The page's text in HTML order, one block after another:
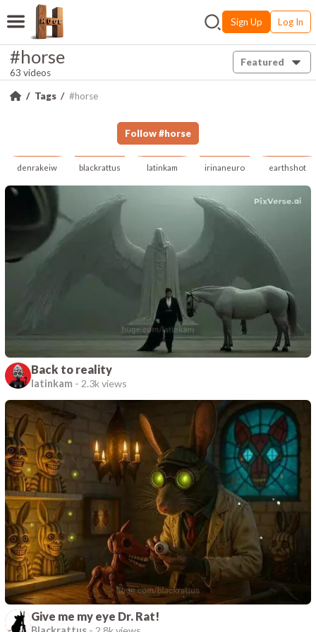
Sign Up Log In
#horse
63 videos
Featured
Tags #horse
Follow #horse
denrakeiw blackrattus latinkam irinaneuro earthshot
Back to reality
latinkam - 2.3k views
Give me my eye Dr. Rat!